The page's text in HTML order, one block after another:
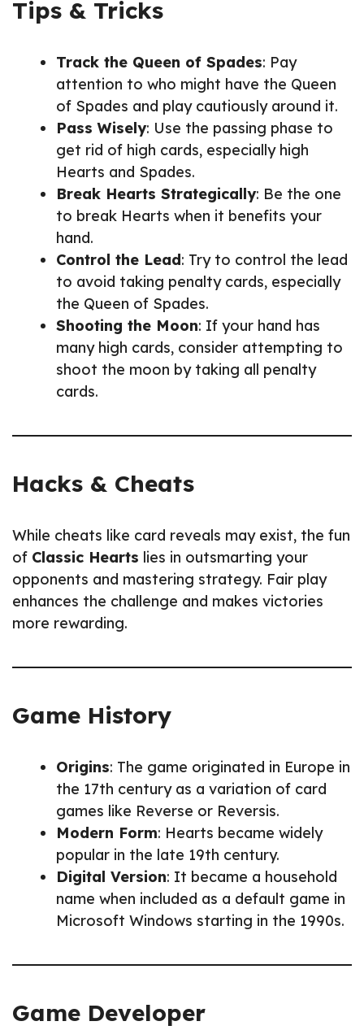
Tips & Tricks
Track the Queen of Spades: Pay
attention to who might have the Queen
of Spades and play cautiously around it.
Pass Wisely: Use the passing phase to
get rid of high cards, especially high
Hearts and Spades.
Break Hearts Strategically: Be the one
to break Hearts when it benefits your
hand.
Control the Lead: Try to control the lead
to avoid taking penalty cards, especially
the Queen of Spades.
Shooting the Moon: If your hand has
many high cards, consider attempting to
shoot the moon by taking all penalty
cards.
Hacks & Cheats
While cheats like card reveals may exist, the fun
of Classic Hearts lies in outsmarting your
opponents and mastering strategy. Fair play
enhances the challenge and makes victories
more rewarding.
Game History
Origins: The game originated in Europe in
the 17th century as a variation of card
games like Reverse or Reversis.
Modern Form: Hearts became widely
popular in the late 19th century.
Digital Version: It became a household
name when included as a default game in
Microsoft Windows starting in the 1990s.
Game Developer